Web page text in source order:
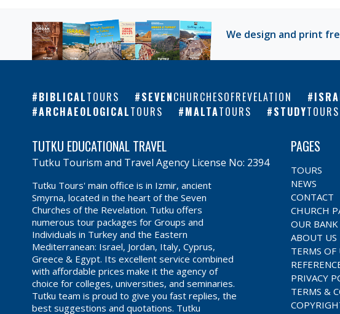
We design and print
BIBLICALTOURS SEVENCHURCHESOFREVELATION
ARCHAEOLOGICALTOURS MALTATOURS STUDYTOURS
TUTKU EDUCATIONAL TRAVEL
Tutku Tourism and Travel Agency License No: 2394
Tutku Tours' main office is in Izmir, ancient
Smyrna, located in the heart of the Seven
Churches of the Revelation. Tutku offers
numerous tour packages for Groups and
Individuals in Turkey and the Eastern
Mediterranean: Israel, Jordan, Italy, Cyprus,
Greece & Egypt. Its excellent service combined
with affordable prices make it the agency of
choice for colleges, universities, and seminaries.
Tutku team is proud to give you fast replies, the
best suggestions and quotations. Tutku
PAGES
TOURS
NEWS
CONTACT
CHURCH
OUR
ABOUT US
TERMS OF
PRIVACY
TERMS &